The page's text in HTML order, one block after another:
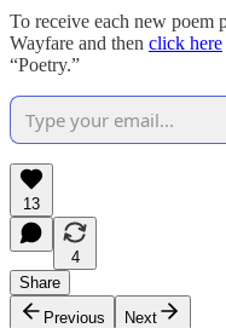
To receive each new poem
Wayfare and then click here
“Poetry.”
13
4
Share
Previous
Next